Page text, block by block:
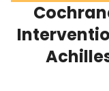
Scholarly Works
About